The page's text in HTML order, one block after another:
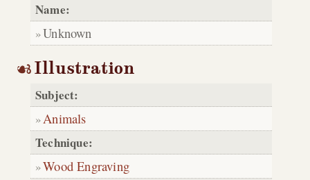
Name:
Unknown
Illustration
Subject:
Animals
Technique:
Wood Engraving